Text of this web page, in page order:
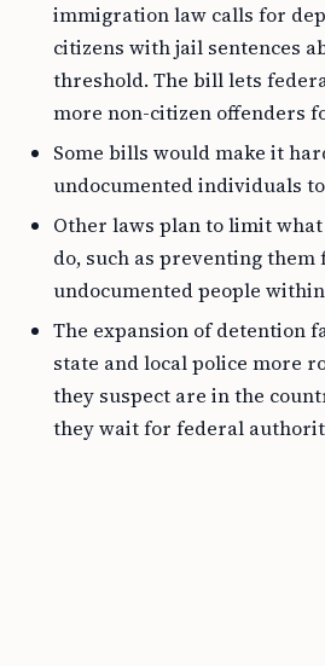
immigration law calls for
citizens with jail sentences
threshold. The bill lets
more non-citizen offenders
Some bills would make it
undocumented individuals
Other laws plan to limit
do, such as preventing
undocumented people
The expansion of detention
state and local police more
they suspect are in the
they wait for federal